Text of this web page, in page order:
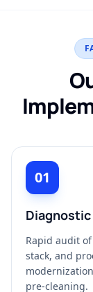
01
Rapid audit
stack, and
pre-cleaning.